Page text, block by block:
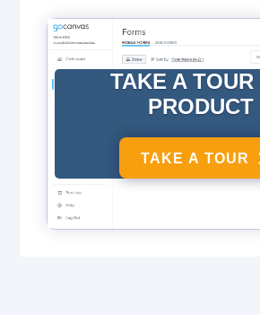
TAKE A TOUR
PRODUCT
TAKE A TOUR